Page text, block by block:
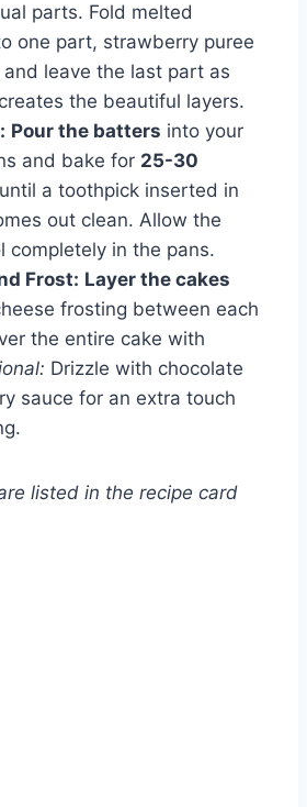
parts. Fold melted
one part, strawberry puree
leave the last part as
the beautiful layers.
Pour the batters into your
and bake for 25-30
a toothpick inserted in
out clean. Allow the
completely in the pans.
Frost: Layer the cakes
frosting between each
the entire cake with
Drizzle with chocolate
sauce for an extra touch
listed in the recipe card